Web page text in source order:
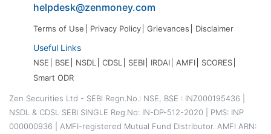
helpdesk@zenmoney.com
Terms of Use Privacy Policy Grievances Disclaimer
Useful Links
NSE BSE NSDL CDSL SEBI IRDAI AMFI
SCORES
Smart ODR
Zen Securities Ltd - SEBI Regn.No.: NSE, BSE : INZ000195436 |
NSDL & CDSL SEBI SINGLE Reg.No: IN-DP-512-2020 | PMS: INP
000000936 | AMFI-registered Mutual Fund Distributor. AMFI ARN: